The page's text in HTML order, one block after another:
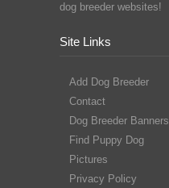
dog breeder websites!
Site Links
Add Dog Breeder
Contact
Dog Breeder Banners
Find Puppy Dog
Pictures
Privacy Policy